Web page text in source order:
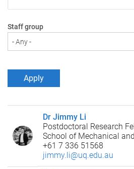
Staff group
Dr Jimmy Li
Postdoctoral Research
School of Mechanical
+61 7 336 51568
jimmy.li@uq.edu.au